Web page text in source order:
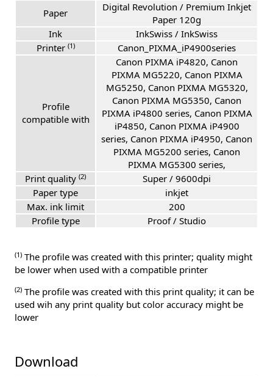
Paper
Digital Revolution / Premium Inkjet
Paper 120g
Ink
InkSwiss / InkSwiss
Printer (1) Canon_PIXMA_iP4900series
Profile
compatible with
Canon PIXMA iP4820, Canon
PIXMA MG5220, Canon PIXMA
MG5250, Canon PIXMA MG5320,
Canon PIXMA MG5350, Canon
PIXMA iP4800 series, Canon PIXMA
iP4850, Canon PIXMA iP4900
series, Canon PIXMA iP4950, Canon
PIXMA MG5200 series, Canon
PIXMA MG5300 series,
Print quality (2)
Super / 9600dpi
Paper type
inkjet
Max. ink limit
200
Profile type
Proof / Studio
(1) The profile was created with this printer; quality might
be lower when used with a compatible printer
(2) The profile was created with this print quality; it can be
used wih any print quality but color accuracy might be
lower
Download